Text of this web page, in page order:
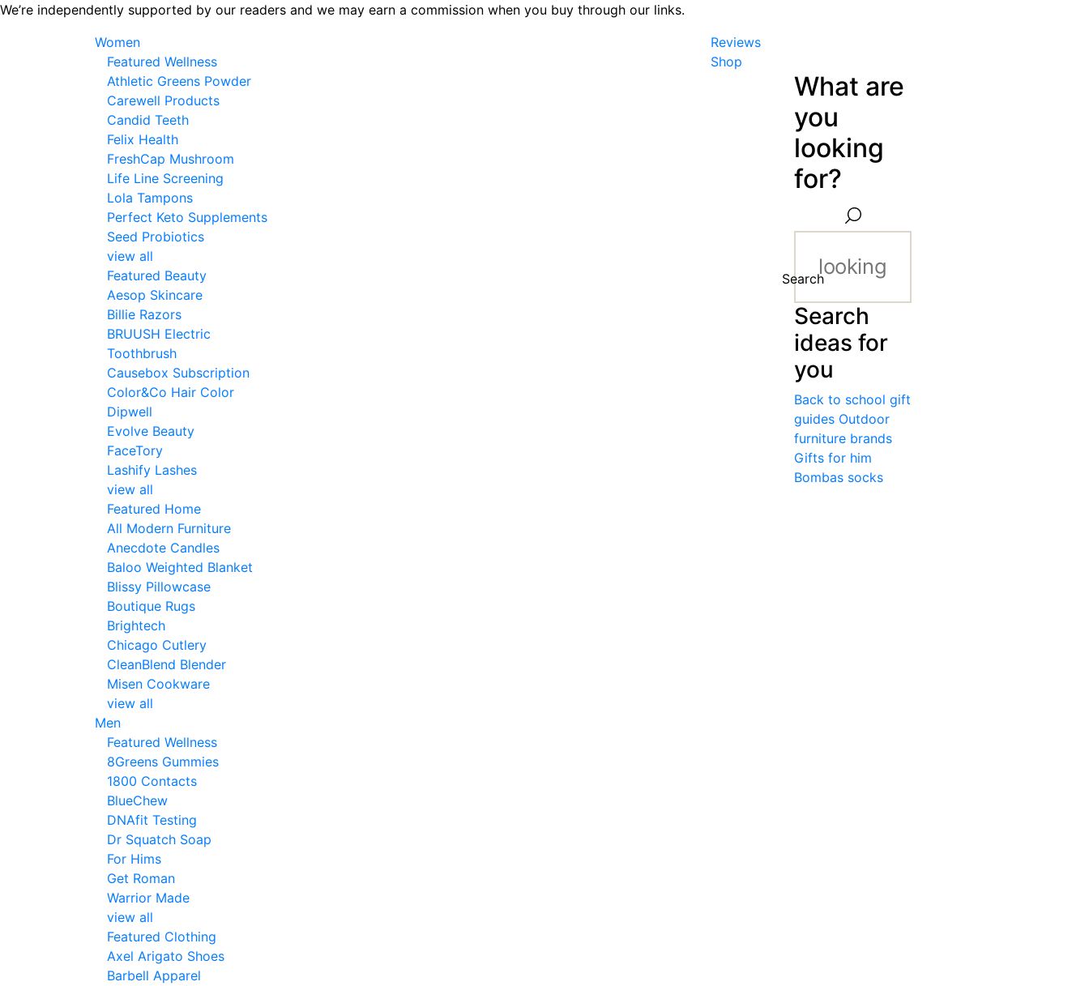
Skip
We’re independently supported by our readers and we may earn a commission when you buy through our links.
Women
Featured Wellness
Athletic Greens Powder
Carewell Products
Candid Teeth
Felix Health
FreshCap Mushroom
Life Line Screening
Lola Tampons
Perfect Keto Supplements
Seed Probiotics
view all
Featured Beauty
Aesop Skincare
Billie Razors
BRUUSH Electric
Toothbrush
Causebox Subscription
Color&Co Hair Color
Dipwell
Evolve Beauty
FaceTory
Lashify Lashes
view all
Featured Home
All Modern Furniture
Anecdote Candles
Baloo Weighted Blanket
Blissy Pillowcase
Boutique Rugs
Brightech
Chicago Cutlery
CleanBlend Blender
Misen Cookware
view all
Men
Featured Wellness
8Greens Gummies
1800 Contacts
BlueChew
DNAfit Testing
Dr Squatch Soap
For Hims
Get Roman
Warrior Made
view all
Featured Clothing
Axel Arigato Shoes
Barbell Apparel
Reviews
Shop
What are
you
looking
for?
Search
Search
ideas for
you
Back to school gift
guides Outdoor
furniture brands
Gifts for him
Bombas socks